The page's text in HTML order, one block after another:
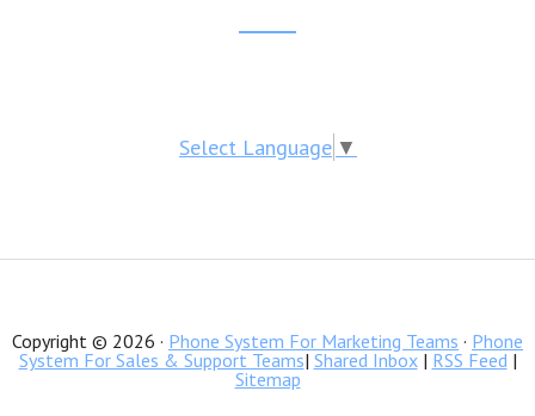
Select Language ▼
Copyright © 2026 · Phone System For Marketing Teams · Phone
System For Sales & Support Teams| Shared Inbox| RSS Feed |
Sitemap